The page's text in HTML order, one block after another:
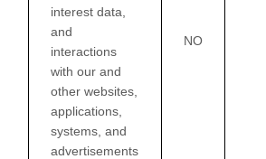
interest data,
and
interactions
with our and
other websites,
applications,
systems, and
advertisements
NO